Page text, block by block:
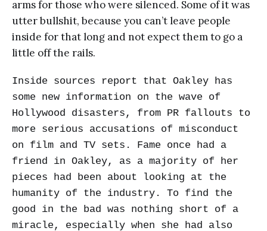
arms for those who were silenced. Some of it was
utter bullshit, because you can’t leave people
inside for that long and not expect them to go a
little off the rails.
Inside sources report that Oakley has
some new information on the wave of
Hollywood disasters, from PR fallouts to
more serious accusations of misconduct
on film and TV sets. Fame once had a
friend in Oakley, as a majority of her
pieces had been about looking at the
humanity of the industry. To find the
good in the bad was nothing short of a
miracle, especially when she had also